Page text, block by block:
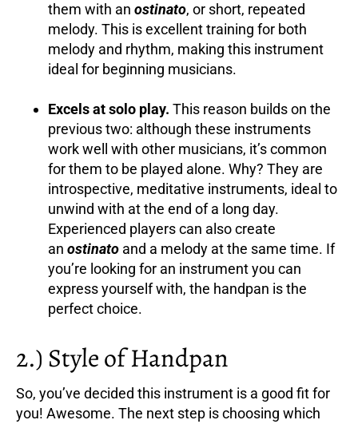
them with an ostinato, or short, repeated
melody. This is excellent training for both
melody and rhythm, making this instrument
ideal for beginning musicians.
Excels at solo play. This reason builds on the
previous two: although these instruments
work well with other musicians, it’s common
for them to be played alone. Why? They are
introspective, meditative instruments, ideal to
unwind with at the end of a long day.
Experienced players can also create
an ostinato and a melody at the same time. If
you’re looking for an instrument you can
express yourself with, the handpan is the
perfect choice.
2.) Style of Handpan
So, you’ve decided this instrument is a good fit for
you! Awesome. The next step is choosing which